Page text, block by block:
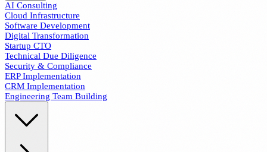
AI Consulting
Cloud Infrastructure
Software Development
Digital Transformation
Startup CTO
Technical Due Diligence
Security & Compliance
ERP Implementation
CRM Implementation
Engineering Team Building